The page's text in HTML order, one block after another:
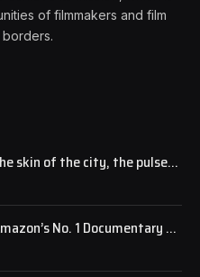
of filmmakers and film
skin of the city, the pulse
No. 1 Documentary as
Attention